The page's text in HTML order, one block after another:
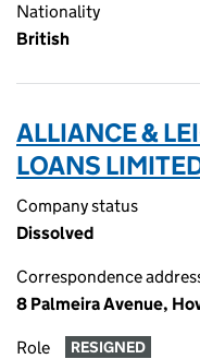
Nationality
British
ALLIANCE &
LOANS
Company status
Dissolved
Correspondence
8 Palmeira Avenue,
Role RESIGNED